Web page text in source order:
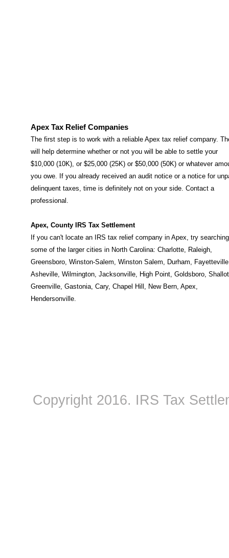
Apex Tax Relief Companies
The first step is to work with a reliable Apex tax relief company.
will help determine whether or not you will be able to settle your
$10,000 (10K), or $25,000 (25K) or $50,000 (50K) or whatever
you owe. If you already received an audit notice or a notice for
delinquent taxes, time is definitely not on your side. Contact a
professional.
Apex, County IRS Tax Settlement
If you can't locate an IRS tax relief company in Apex, try
some of the larger cities in North Carolina: Charlotte, Raleigh,
Greensboro, Winston-Salem, Winston Salem, Durham, Fayetteville
Asheville, Wilmington, Jacksonville, High Point, Goldsboro,
Greenville, Gastonia, Cary, Chapel Hill , New Bern, Apex,
Hendersonville.
Copyright 2016. IRS Tax